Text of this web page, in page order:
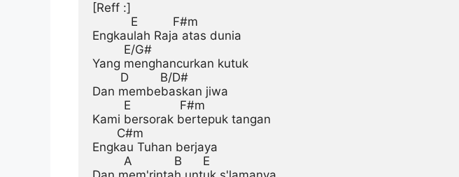
[Reff :]
           E          F#m
Engkaulah Raja atas dunia
         E/G#
Yang menghancurkan kutuk
        D         B/D#
Dan membebaskan jiwa
         E              F#m
Kami bersorak bertepuk tangan
       C#m
Engkau Tuhan berjaya
         A            B      E